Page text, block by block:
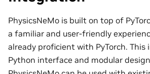
PhysicsNeMo is built on top of
a familiar and user-friendly
already proficient with PyTorch. This
Python interface and modular